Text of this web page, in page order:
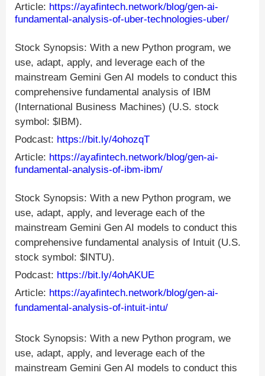
Article: https://ayafintech.network/blog/gen-ai-
fundamental-analysis-of-uber-technologies-uber/
Stock Synopsis: With a new Python program, we
use, adapt, apply, and leverage each of the
mainstream Gemini Gen AI models to conduct this
comprehensive fundamental analysis of IBM
(International Business Machines) (U.S. stock
symbol: $IBM).
Podcast: https://bit.ly/4ohozqT
Article: https://ayafintech.network/blog/gen-ai-
fundamental-analysis-of-ibm-ibm/
Stock Synopsis: With a new Python program, we
use, adapt, apply, and leverage each of the
mainstream Gemini Gen AI models to conduct this
comprehensive fundamental analysis of Intuit (U.S.
stock symbol: $INTU).
Podcast: https://bit.ly/4ohAKUE
Article: https://ayafintech.network/blog/gen-ai-
fundamental-analysis-of-intuit-intu/
Stock Synopsis: With a new Python program, we
use, adapt, apply, and leverage each of the
mainstream Gemini Gen AI models to conduct this